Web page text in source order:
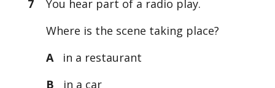
7 You hear part of a radio play.
Where is the scene taking place?
A
in a restaurant
B
in a car